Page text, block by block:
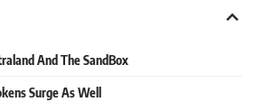
And The SandBox
Surge As Well